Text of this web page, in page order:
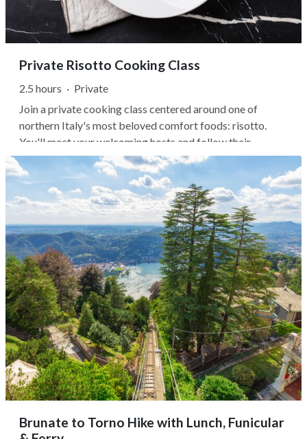
Private Risotto Cooking Class
2.5 hours · Private
Join a private cooking class centered around one of
northern Italy's most beloved comfort foods: risotto.
You'll meet your welcoming hosts and follow their
instructions for a hands-on meal where cooking is just one
part of the fun; expect stories, conversation, and good
wine shared around the...
Brunate to Torno Hike with Lunch, Funicular